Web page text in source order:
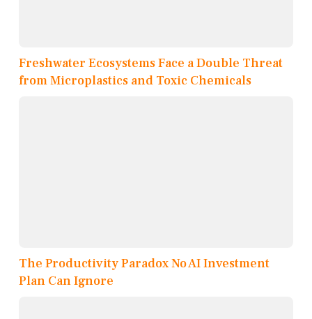
Freshwater Ecosystems Face a Double Threat
from Microplastics and Toxic Chemicals
The Productivity Paradox No AI Investment
Plan Can Ignore